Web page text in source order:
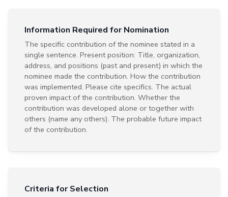
Information Required for Nomination
The specific contribution of the nominee stated in a
single sentence. Present position: Title, organization,
address, and positions (past and present) in which the
nominee made the contribution. How the contribution
was implemented. Please cite specifics. The actual
proven impact of the contribution. Whether the
contribution was developed alone or together with
others (name any others). The probable future impact
of the contribution.
Criteria for Selection